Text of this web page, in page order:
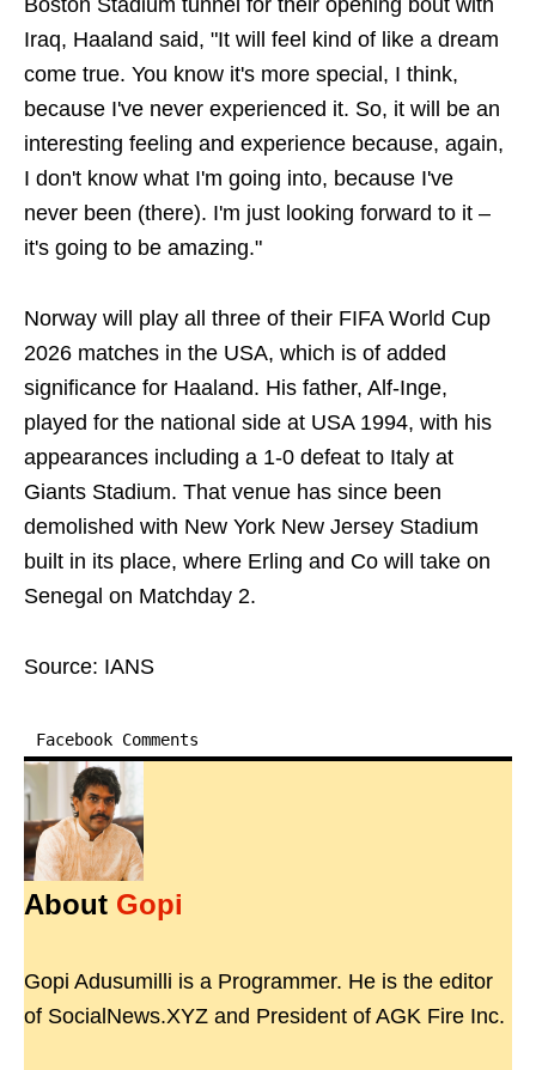
Boston Stadium tunnel for their opening bout with
Iraq, Haaland said, "It will feel kind of like a dream
come true. You know it's more special, I think,
because I've never experienced it. So, it will be an
interesting feeling and experience because, again,
I don't know what I'm going into, because I've
never been (there). I'm just looking forward to it –
it's going to be amazing."
Norway will play all three of their FIFA World Cup
2026 matches in the USA, which is of added
significance for Haaland. His father, Alf-Inge,
played for the national side at USA 1994, with his
appearances including a 1-0 defeat to Italy at
Giants Stadium. That venue has since been
demolished with New York New Jersey Stadium
built in its place, where Erling and Co will take on
Senegal on Matchday 2.
Source: IANS
Facebook Comments
About Gopi
Gopi Adusumilli is a Programmer. He is the editor
of SocialNews.XYZ and President of AGK Fire Inc.